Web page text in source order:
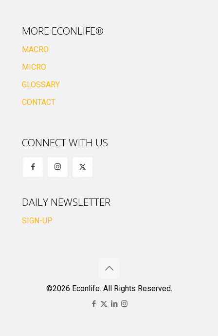
MORE ECONLIFE®
MACRO
MICRO
GLOSSARY
CONTACT
CONNECT WITH US
DAILY NEWSLETTER
SIGN-UP
©2026 Econlife. All Rights Reserved.